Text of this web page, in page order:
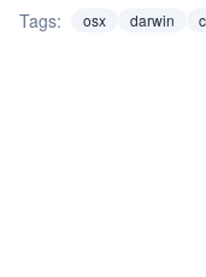
Tags: osx darwin